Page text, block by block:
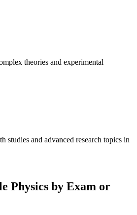
theories and experimental
studies and advanced research topics in
Physics by Exam or